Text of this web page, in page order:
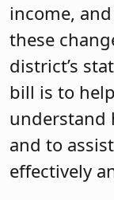
income,
these
district’s
bill is to
understand
and to
effectively